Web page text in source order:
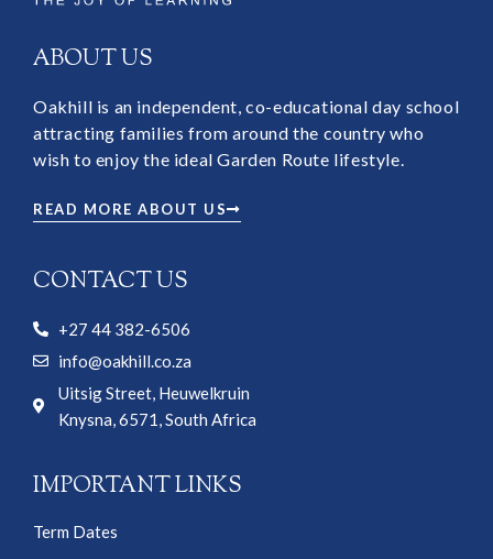
ABOUT US
Oakhill is an independent, co-educational day school
attracting families from around the country who
wish to enjoy the ideal Garden Route lifestyle.
READ MORE ABOUT US
CONTACT US
+27 44 382-6506
info@oakhill.co.za
Uitsig Street, Heuwelkruin
Knysna, 6571, South Africa
IMPORTANT LINKS
Term Dates